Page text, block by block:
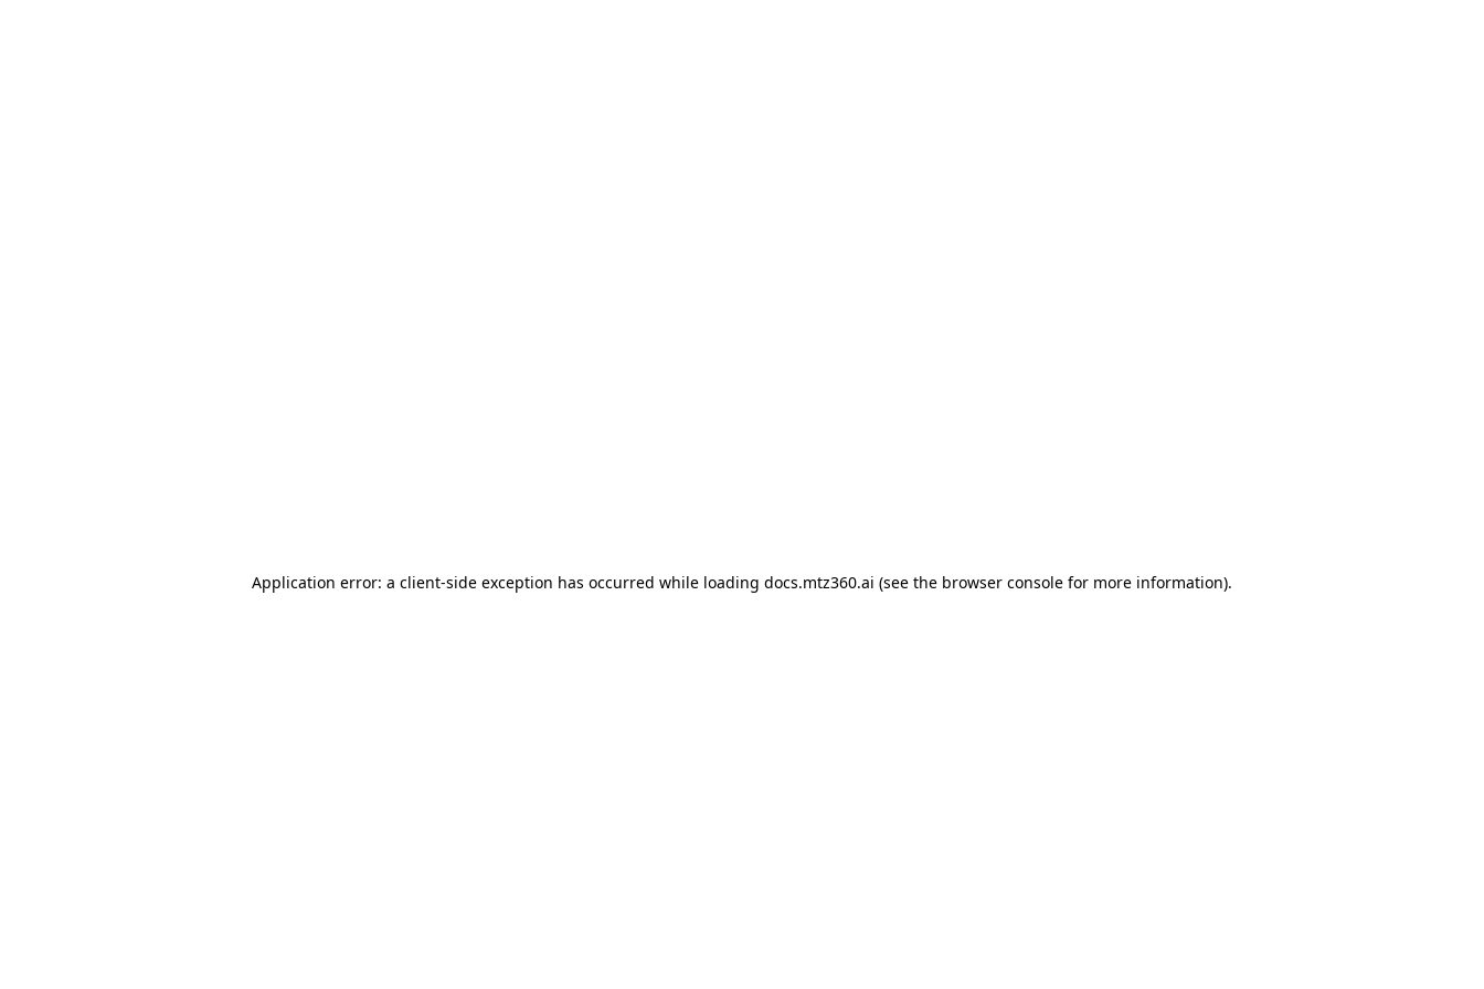
Application error: a client-side exception has occurred while loading docs.mtz360.ai (see the browser console for more information).